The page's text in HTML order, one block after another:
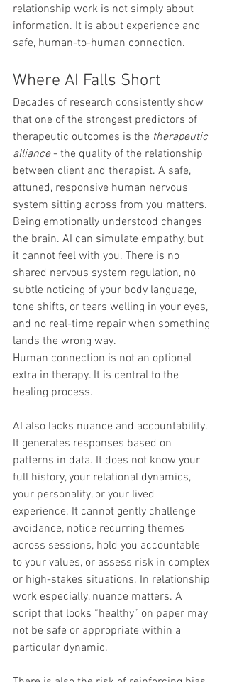
relationship work is not simply about
information. It is about experience and
safe, human-to-human connection.
Where AI Falls Short
Decades of research consistently show
that one of the strongest predictors of
therapeutic outcomes is the therapeutic
alliance - the quality of the relationship
between client and therapist. A safe,
attuned, responsive human nervous
system sitting across from you matters.
Being emotionally understood changes
the brain. AI can simulate empathy, but
it cannot feel with you. There is no
shared nervous system regulation, no
subtle noticing of your body language,
tone shifts, or tears welling in your eyes,
and no real-time repair when something
lands the wrong way.
Human connection is not an optional
extra in therapy. It is central to the
healing process.
AI also lacks nuance and accountability.
It generates responses based on
patterns in data. It does not know your
full history, your relational dynamics,
your personality, or your lived
experience. It cannot gently challenge
avoidance, notice recurring themes
across sessions, hold you accountable
to your values, or assess risk in complex
or high-stakes situations. In relationship
work especially, nuance matters. A
script that looks “healthy” on paper may
not be safe or appropriate within a
particular dynamic.